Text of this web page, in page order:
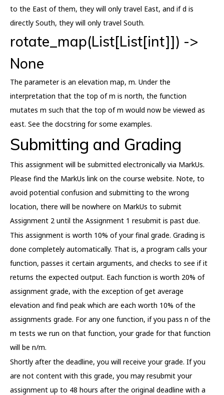
to the East of them, they will only travel East, and if d is
directly South, they will only travel South.
rotate_map(List[List[int]]) ->
None
The parameter is an elevation map, m. Under the
interpretation that the top of m is north, the function
mutates m such that the top of m would now be viewed as
east. See the docstring for some examples.
Submitting and Grading
This assignment will be submitted electronically via MarkUs.
Please find the MarkUs link on the course website. Note, to
avoid potential confusion and submitting to the wrong
location, there will be nowhere on MarkUs to submit
Assignment 2 until the Assignment 1 resubmit is past due.
This assignment is worth 10% of your final grade. Grading is
done completely automatically. That is, a program calls your
function, passes it certain arguments, and checks to see if it
returns the expected output. Each function is worth 20% of
assignment grade, with the exception of get average
elevation and find peak which are each worth 10% of the
assignments grade. For any one function, if you pass n of the
m tests we run on that function, your grade for that function
will be n/m.
Shortly after the deadline, you will receive your grade. If you
are not content with this grade, you may resubmit your
assignment up to 48 hours after the original deadline with a